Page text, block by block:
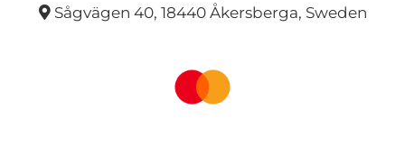
Sågvägen 40, 18440 Åkersberga, Sweden